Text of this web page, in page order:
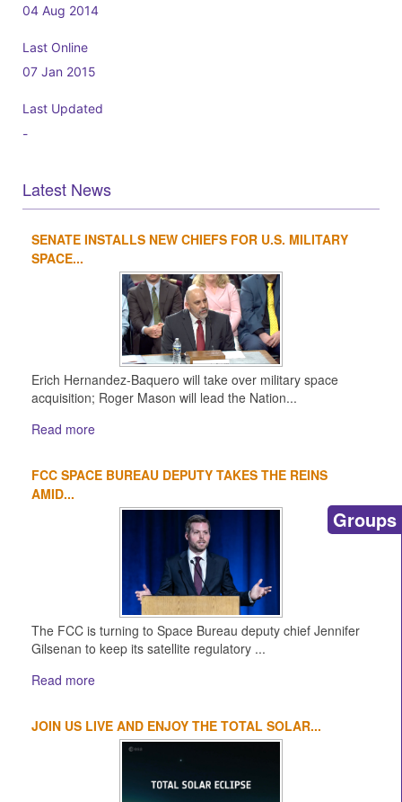
04 Aug 2014
Last Online
07 Jan 2015
Last Updated
-
Latest News
1 2
SENATE INSTALLS NEW CHIEFS FOR U.S. MILITARY
SPACE...
Erich Hernandez-Baquero will take over military space
acquisition; Roger Mason will lead the Nation...
Read more
FCC SPACE BUREAU DEPUTY TAKES THE REINS
AMID...
The FCC is turning to Space Bureau deputy chief Jennifer
Gilsenan to keep its satellite regulatory ...
Read more
JOIN US LIVE AND ENJOY THE TOTAL SOLAR...
Groups